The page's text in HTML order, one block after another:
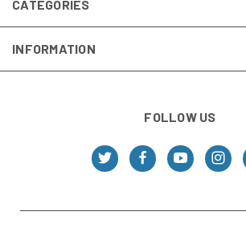
CATEGORIES
INFORMATION
FOLLOW US